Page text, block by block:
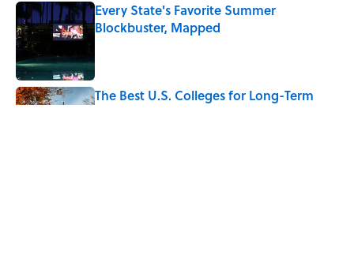
Every State's Favorite Summer
Blockbuster, Mapped
The Best U.S. Colleges for Long-Term